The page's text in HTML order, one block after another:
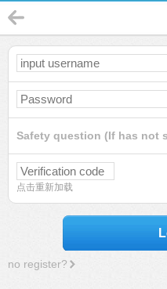
Safety question (If has not
点击重新加载
no register?